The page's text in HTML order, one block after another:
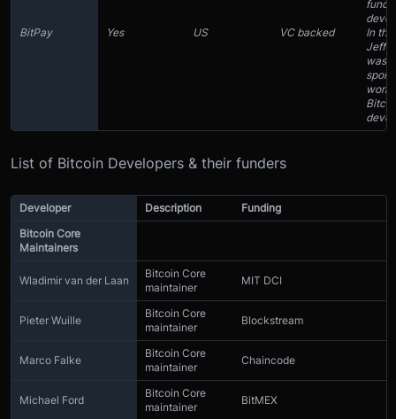
BitPay Yes US VC backed
In
Jeff
was
work
List of Bitcoin Developers & their funders
Developer Description
Funding
Bitcoin Core
Maintainers
Wladimir van der Laan
Bitcoin Core
maintainer
MIT DCI
Pieter Wuille
Bitcoin Core
maintainer
Blockstream
Marco Falke
Bitcoin Core
maintainer
Chaincode
Michael Ford
Bitcoin Core
maintainer
BitMEX